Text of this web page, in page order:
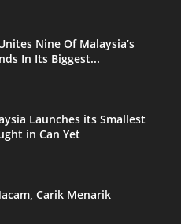
Nine Of Malaysia’s
In Its Biggest...
Launches its Smallest
in Can Yet
Carik Menarik